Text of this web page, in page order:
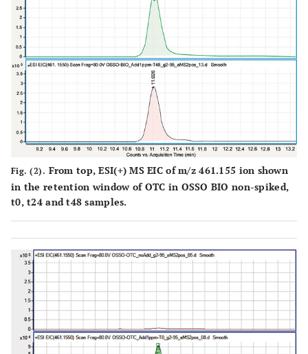
Fig. (2). From top, ESI(+) MS EIC of m/z 461.155 ion shown
in the retention window of OTC in OSSO BIO non-spiked,
t0, t24 and t48 samples.